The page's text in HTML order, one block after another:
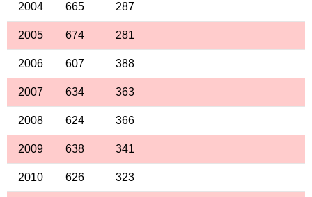
2004 665 287
2005 674 281
2006 607 388
2007 634 363
2008 624 366
2009 638 341
2010 626 323